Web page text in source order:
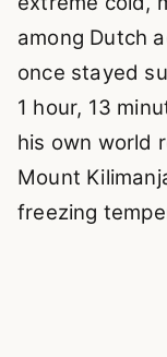
among Dutch
once stayed
1 hour, 13
his own world
Mount
freezing